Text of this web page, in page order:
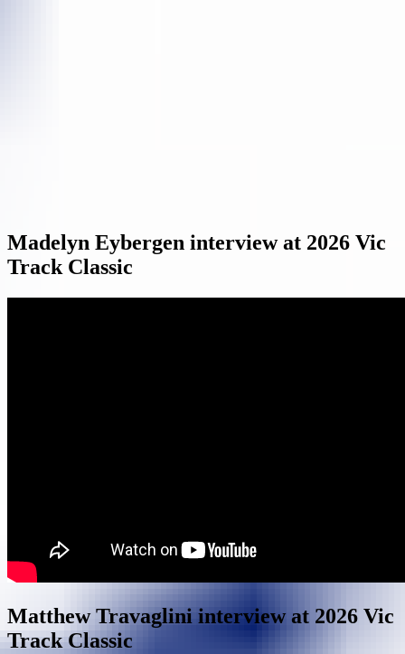
Madelyn Eybergen interview at 2026 Vic
Track Classic
Matthew Travaglini interview at 2026 Vic
Track Classic